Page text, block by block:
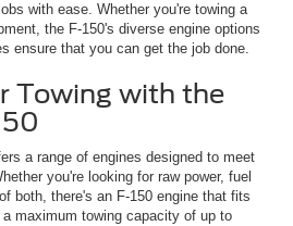
with ease. Whether you're towing a
the F-150's diverse engine options
ensure that you can get the job done.
Towing with the
a range of engines designed to meet
you're looking for raw power, fuel
both, there's an F-150 engine that fits
maximum towing capacity of up to